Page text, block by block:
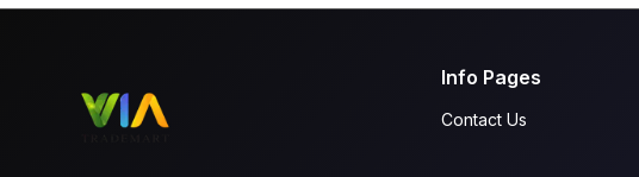
Info Pages
Contact Us